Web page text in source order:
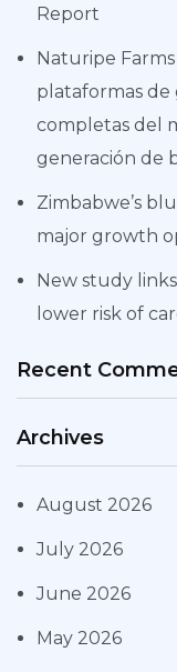
Report
Naturipe
plataformas de
completas del
generación de
Zimbabwe’s
major growth
New study
lower risk of
Recent
Archives
August 2026
July 2026
June 2026
May 2026